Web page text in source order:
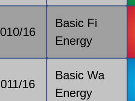
010/16
Basic Fi
Energy
011/16
Basic Wa
Energy